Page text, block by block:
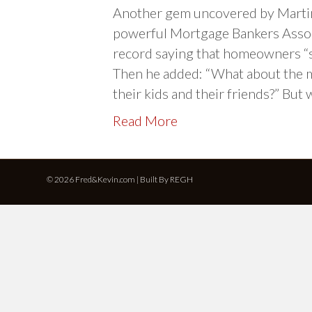
Another gem uncovered by
powerful Mortgage Bankers
record saying that homeowners
Then he added: “What about the
their kids and their friends?”
Read More
© 2026 Fred&Kevin.com | Built By REGH